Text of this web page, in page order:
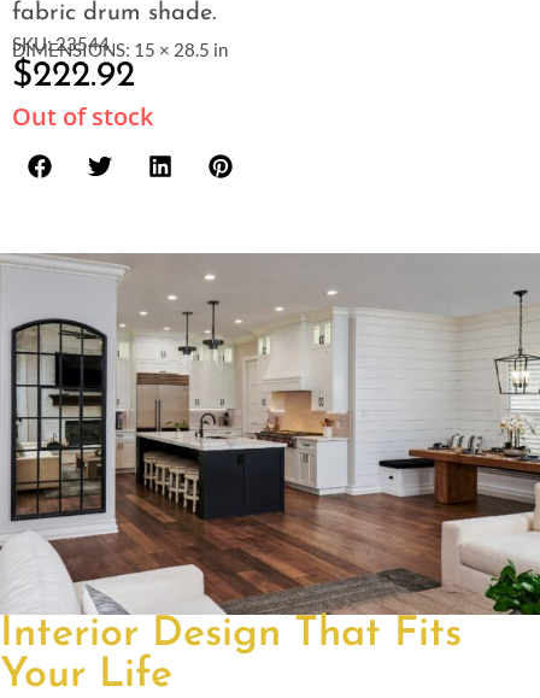
fabric drum shade.
SKU: 23544
DIMENSIONS: 15 × 28.5 in
$222.92
Out of stock
Interior Design That Fits
Your Life